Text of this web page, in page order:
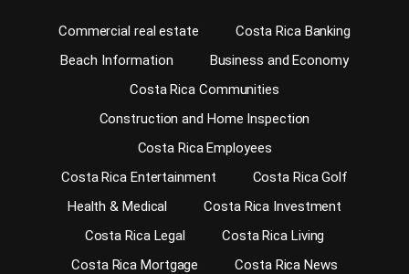
Commercial real estate
Costa Rica Banking
Beach Information
Business and Economy
Costa Rica Communities
Construction and Home Inspection
Costa Rica Employees
Costa Rica Entertainment
Costa Rica Golf
Health & Medical
Costa Rica Investment
Costa Rica Legal
Costa Rica Living
Costa Rica Mortgage
Costa Rica News